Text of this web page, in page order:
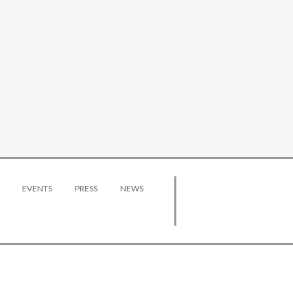
EVENTS PRESS NEWS